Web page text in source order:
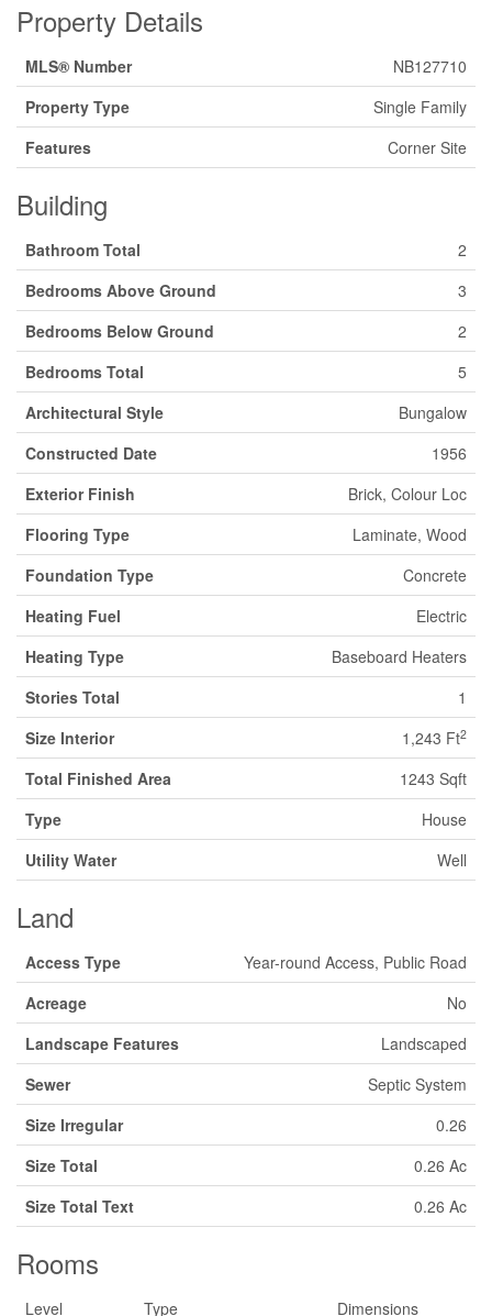
Property Details
MLS® Number
NB127710
Property Type
Single Family
Features
Corner Site
Building
Bathroom Total
2
Bedrooms Above Ground
3
Bedrooms Below Ground
2
Bedrooms Total
5
Architectural Style
Bungalow
Constructed Date
1956
Exterior Finish
Brick, Colour Loc
Flooring Type
Laminate, Wood
Foundation Type
Concrete
Heating Fuel
Electric
Heating Type
Baseboard Heaters
Stories Total
1
Size Interior
1,243 Ft2
Total Finished Area
1243 Sqft
Type
House
Utility Water
Well
Land
Access Type
Year-round Access, Public Road
Acreage
No
Landscape Features
Landscaped
Sewer
Septic System
Size Irregular
0.26
Size Total
0.26 Ac
Size Total Text
0.26 Ac
Rooms
Level Type Dimensions